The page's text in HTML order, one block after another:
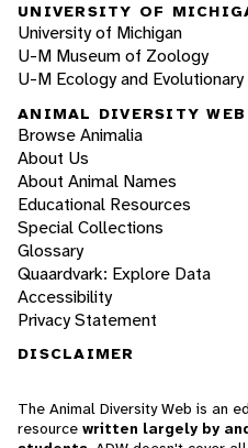
UNIVERSITY OF
University of Michigan
U-M Museum of Zoology
U-M Ecology and
ANIMAL DIVERSITY WEB
Browse Animalia
About Us
About Animal Names
Educational Resources
Special Collections
Glossary
Quaardvark: Explore Data
Accessibility
Privacy Statement
DISCLAIMER
The Animal Diversity Web is an
resource written largely by